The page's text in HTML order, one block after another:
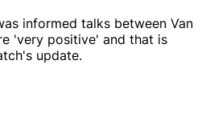
informed talks between Van
'very positive' and that is
update.